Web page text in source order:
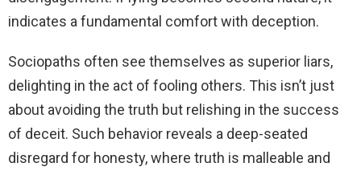
indicates a fundamental comfort with deception.
Sociopaths often see themselves as superior liars,
delighting in the act of fooling others. This isn’t just
about avoiding the truth but relishing in the success
of deceit. Such behavior reveals a deep-seated
disregard for honesty, where truth is malleable and